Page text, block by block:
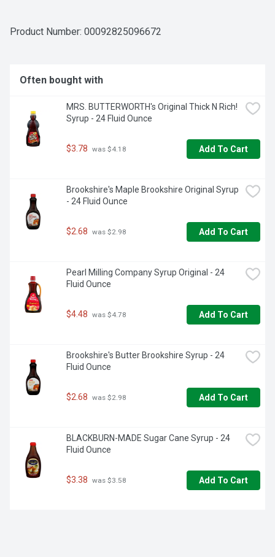
Product Number: 00092825096672
Often bought with
MRS. BUTTERWORTH's Original Thick N Rich!
Syrup - 24 Fluid Ounce
$3.78 was $4.18 Add To Cart
Brookshire's Maple Brookshire Original Syrup
- 24 Fluid Ounce
$2.68 was $2.98 Add To Cart
Pearl Milling Company Syrup Original - 24
Fluid Ounce
$4.48 was $4.78 Add To Cart
Brookshire's Butter Brookshire Syrup - 24
Fluid Ounce
$2.68 was $2.98 Add To Cart
BLACKBURN-MADE Sugar Cane Syrup - 24
Fluid Ounce
$3.38 was $3.58 Add To Cart